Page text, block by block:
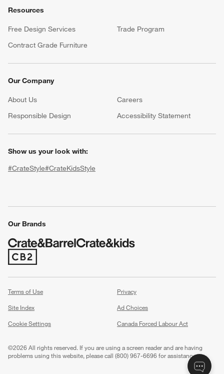
Resources
Free Design Services
Trade Program
Contract Grade Furniture
Our Company
About Us Careers
Responsible Design
Accessibility Statement
Show us your look with:
#CrateStyle#CrateKidsStyle
Our Brands
(Opens in new window)
Terms of Use
Privacy
Site Index
Ad Choices
Cookie Settings
Canada Forced Labour Act
©2026 All rights reserved. If you are using a screen reader and are having
problems using this website, please call (800) 967-6696 for assistance.